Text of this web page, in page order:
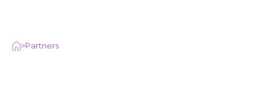
>Partners